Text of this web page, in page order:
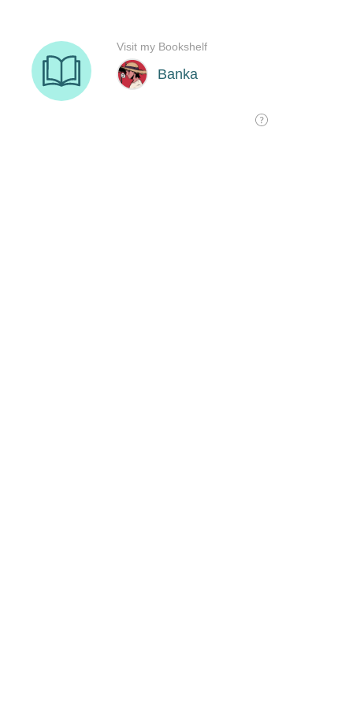
Banka
Visit my Bookshelf